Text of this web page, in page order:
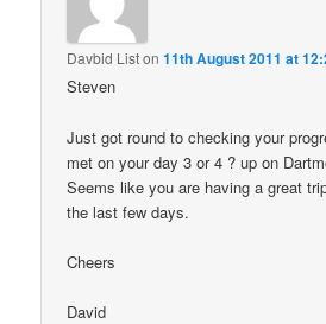
Davbid Liston11th August 2011 at
Steven
Just got round to checking your
met on your day 3 or 4 ? up on
Seems like you are having a great
the last few days.
Cheers
David